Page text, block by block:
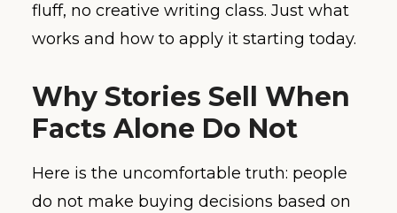
fluff, no creative writing class. Just what
works and how to apply it starting today.
Why Stories Sell When
Facts Alone Do Not
Here is the uncomfortable truth: people
do not make buying decisions based on